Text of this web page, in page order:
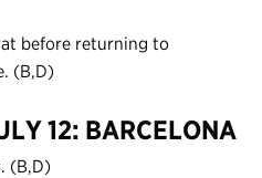
before returning to
(B,D)
12: BARCELONA
(B,D)